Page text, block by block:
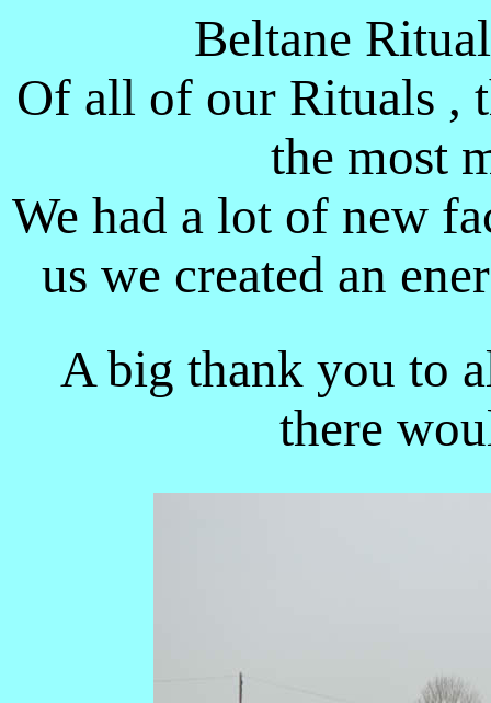
Beltane
Of all of our Rituals ,
the most
We had a lot of new
us we created an
A big thank you to
there